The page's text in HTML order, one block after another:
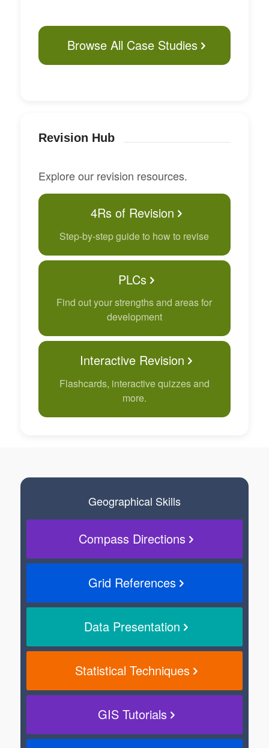
Browse All Case Studies
Revision Hub
Explore our revision resources.
4Rs of Revision
Step-by-step guide to how to revise
PLCs
Find out your strengths and areas for
development
Interactive Revision
Flashcards, interactive quizzes and
more.
Geographical Skills
Compass Directions
Grid References
Data Presentation
Statistical Techniques
GIS Tutorials